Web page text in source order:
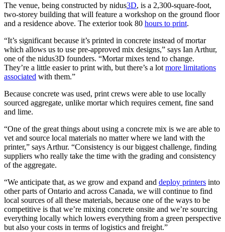
The venue, being constructed by nidus3D, is a 2,300-square-foot,
two-storey building that will feature a workshop on the ground floor
and a residence above. The exterior took 80 hours to print.
“It’s significant because it’s printed in concrete instead of mortar
which allows us to use pre-approved mix designs,” says Ian Arthur,
one of the nidus3D founders. “Mortar mixes tend to change.
They’re a little easier to print with, but there’s a lot more limitations
associated with them.”
Because concrete was used, print crews were able to use locally
sourced aggregate, unlike mortar which requires cement, fine sand
and lime.
“One of the great things about using a concrete mix is we are able to
vet and source local materials no matter where we land with the
printer,” says Arthur. “Consistency is our biggest challenge, finding
suppliers who really take the time with the grading and consistency
of the aggregate.
“We anticipate that, as we grow and expand and deploy printers into
other parts of Ontario and across Canada, we will continue to find
local sources of all these materials, because one of the ways to be
competitive is that we’re mixing concrete onsite and we’re sourcing
everything locally which lowers everything from a green perspective
but also your costs in terms of logistics and freight.”